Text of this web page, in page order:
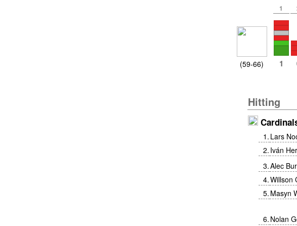
1
(59-66) 1
Hitting
1 . Lars
2. Iván
3.Alec
4.Willson
5. Masyn
6. Nolan